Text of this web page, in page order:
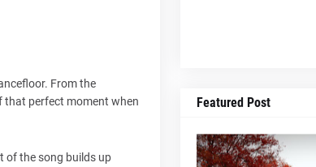
From the
that perfect moment when
of the song builds up
Featured Post